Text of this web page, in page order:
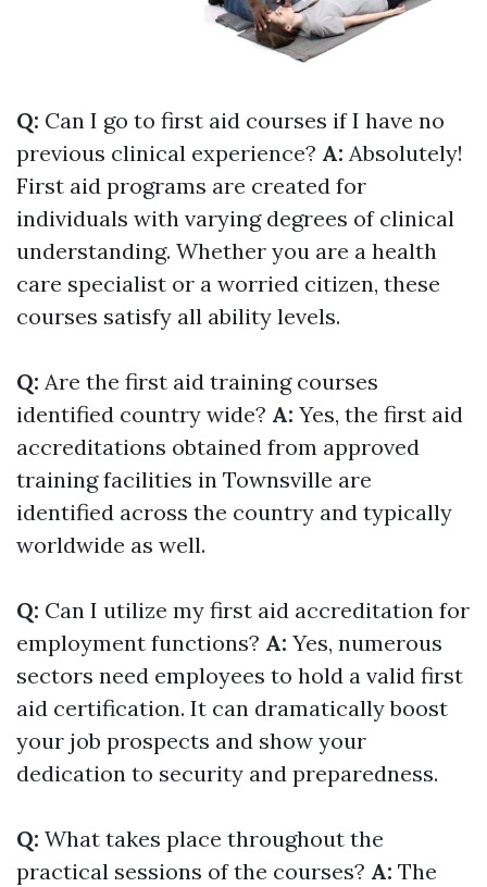
Q: Can I go to first aid courses if I have no
previous clinical experience? A: Absolutely!
First aid programs are created for
individuals with varying degrees of clinical
understanding. Whether you are a health
care specialist or a worried citizen, these
courses satisfy all ability levels.
Q: Are the first aid training courses
identified country wide? A: Yes, the first aid
accreditations obtained from approved
training facilities in Townsville are
identified across the country and typically
worldwide as well.
Q: Can I utilize my first aid accreditation for
employment functions? A: Yes, numerous
sectors need employees to hold a valid first
aid certification. It can dramatically boost
your job prospects and show your
dedication to security and preparedness.
Q: What takes place throughout the
practical sessions of the courses? A: The